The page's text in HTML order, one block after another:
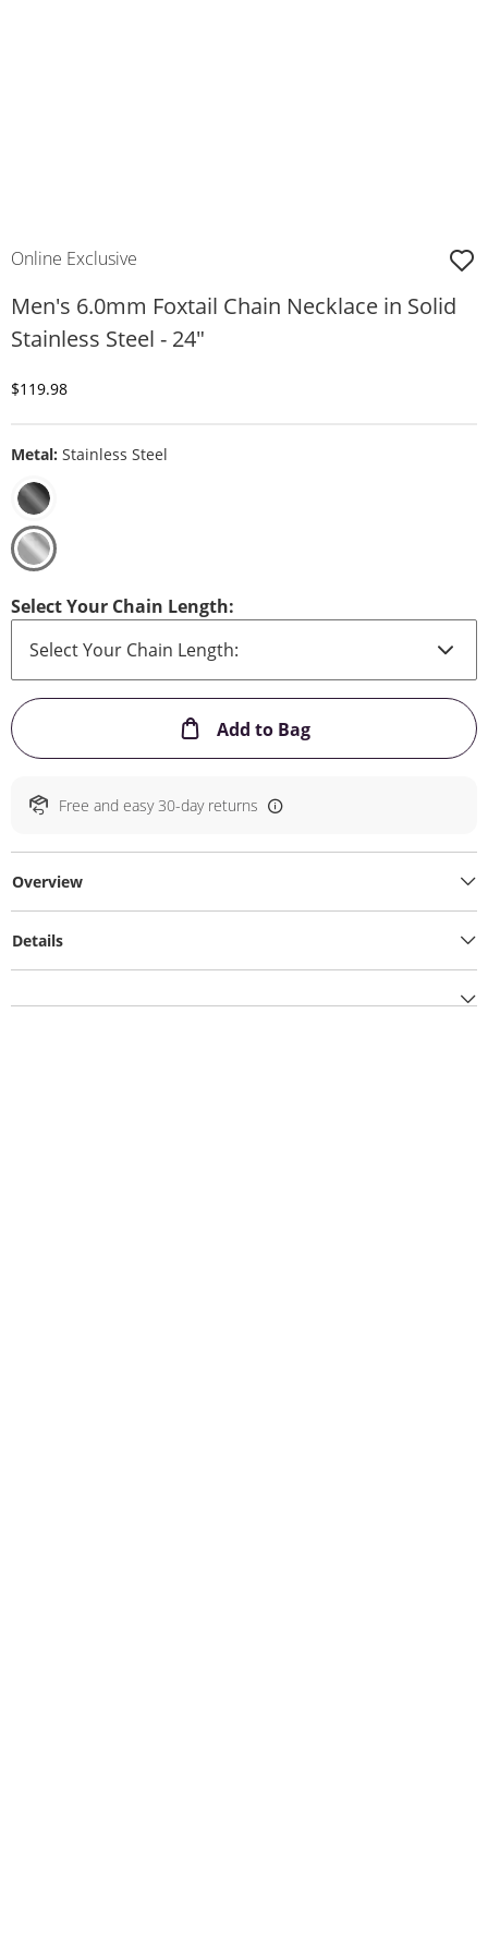
Online Exclusive
Men's 6.0mm Foxtail Chain Necklace in Solid
Stainless Steel - 24"
Discounted Price
$119.98
Metal: Stainless Steel
Select Your Chain Length:
Add to BagThis Action will
Free and easy 30-day returns
Overview
Details